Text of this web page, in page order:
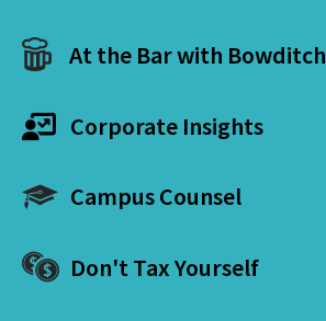
At the Bar with Bowditch
Corporate Insights
Campus Counsel
Don't Tax Yourself